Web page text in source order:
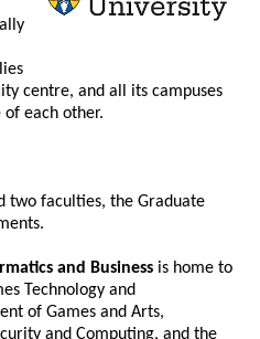
centre, and all its campuses
each other.
two faculties, the Graduate
and Business is home to
Technology and
of Games and Arts,
and Computing, and the